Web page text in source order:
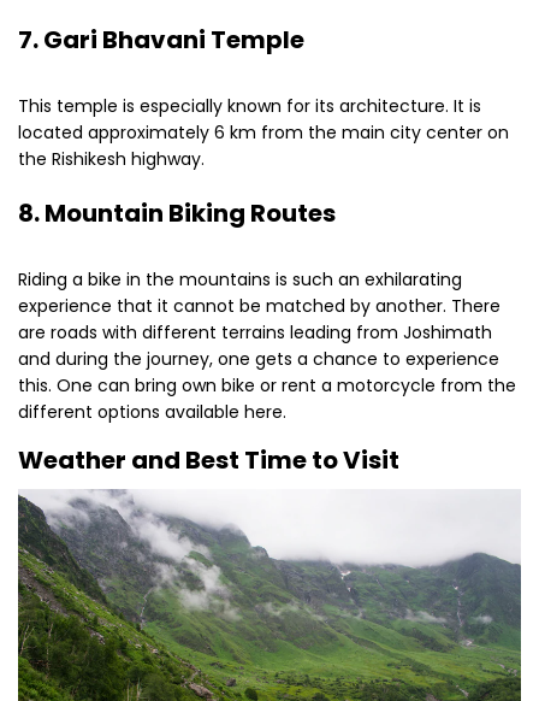
7. Gari Bhavani Temple
This temple is especially known for its architecture. It is
located approximately 6 km from the main city center on
the Rishikesh highway.
8. Mountain Biking Routes
Riding a bike in the mountains is such an exhilarating
experience that it cannot be matched by another. There
are roads with different terrains leading from Joshimath
and during the journey, one gets a chance to experience
this. One can bring own bike or rent a motorcycle from the
different options available here.
Weather and Best Time to Visit